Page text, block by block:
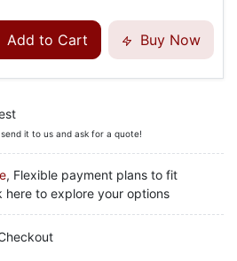
Add to Cart Buy Now
it to us and ask for a quote!
, Flexible payment plans to fit
here to explore your options